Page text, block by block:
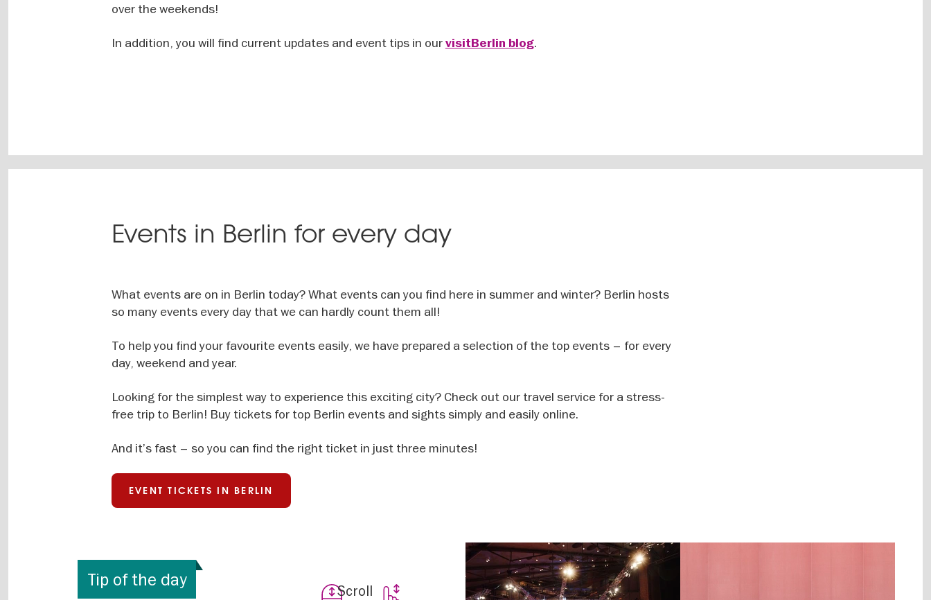
over the weekends!
In addition, you will find current updates and event tips in ourvisitBerlin blog.
Events in Berlin for every day
What events are on in Berlin today? What events can you find here in summer and winter? Berlin hosts
so many events every day that we can hardly count them all!
To help you find your favourite events easily, we have prepared a selection of the top events – for every
day, weekend and year.
Looking for the simplest way to experience this exciting city? Check out our travel service for a stress-
free trip to Berlin! Buy tickets for top Berlin events and sights simply and easily online.
And it’s fast – so you can find the right ticket in just three minutes!
EVENT TICKETS IN BERLIN
Tip of the day
Scroll